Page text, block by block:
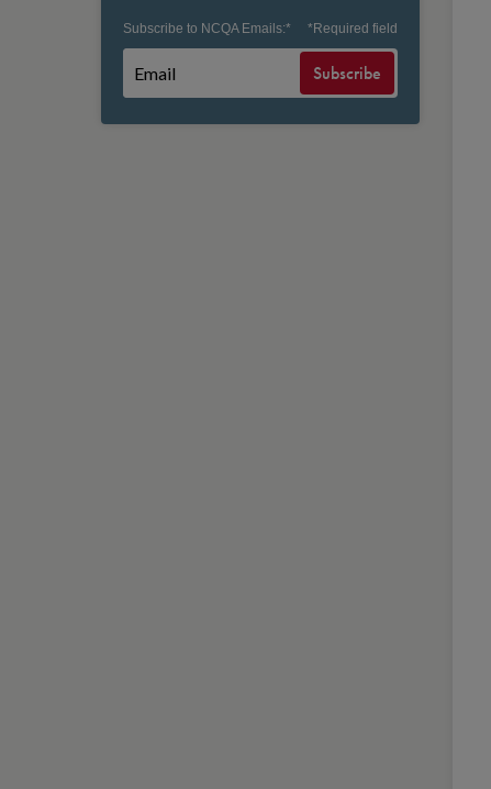
Subscribe to NCQA Emails:* *Required field
Subscribe